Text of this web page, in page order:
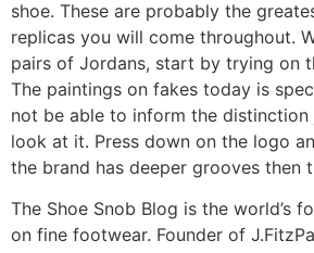
shoe. These are probably the
replicas you will come throughout.
pairs of Jordans, start by trying on
The paintings on fakes today is
not be able to inform the
look at it. Press down on the logo
the brand has deeper grooves then
The Shoe Snob Blog is the world’s
on fine footwear. Founder of